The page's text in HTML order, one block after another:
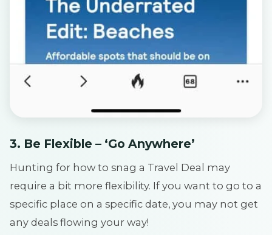
3. Be Flexible – ‘Go Anywhere’
Hunting for how to snag a Travel Deal may
require a bit more flexibility. If you want to go to a
specific place on a specific date, you may not get
any deals flowing your way!